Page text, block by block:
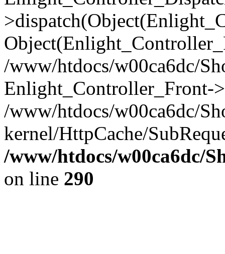
/www/htdocs/w00ca6dc/
Enlight_Controller_Front-
/www/htdocs/w00ca6dc/
kernel/HttpCache/
/www/htdocs/w00ca6dc/
on line 290